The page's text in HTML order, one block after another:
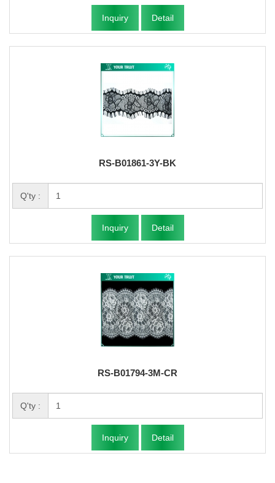
Inquiry Detail
RS-B01861-3Y-BK
Q'ty :
Inquiry Detail
RS-B01794-3M-CR
Q'ty :
Inquiry Detail